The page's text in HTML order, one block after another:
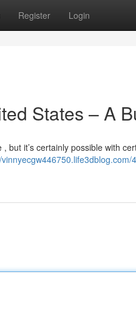
Register Login
States – A
but it’s certainly possible with